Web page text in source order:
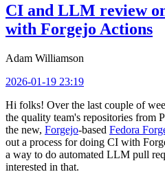
CI and LLM review
with Forgejo Actions
Adam Williamson
2026-01-19 23:19
Hi folks! Over the last couple of
the quality team's repositories from
the new, Forgejo-based Fedora
out a process for doing CI with
a way to do automated LLM pull
interested in that.